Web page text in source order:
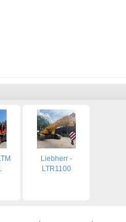
Liebherr -
LTR1100